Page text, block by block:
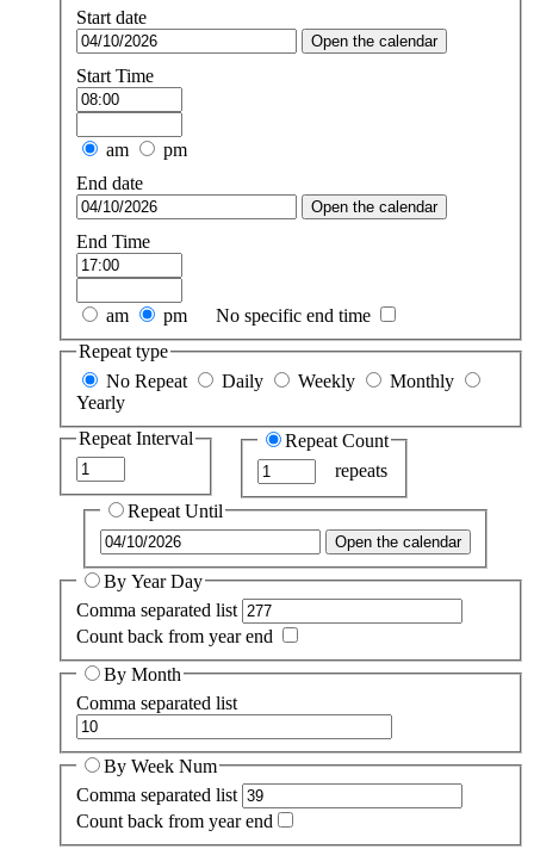
Start date
Open the calendar
Start Time
am
pm
End date
Open the calendar
End Time
am pm
No specific end time
Repeat type
No Repeat
Daily Weekly
Monthly
Yearly
Repeat Interval
Repeat Count
repeats
Repeat Until
Open the calendar
By Year Day
Comma separated list
Count back from year end
By Month
Comma separated list
By Week Num
Comma separated list
Count back from year end